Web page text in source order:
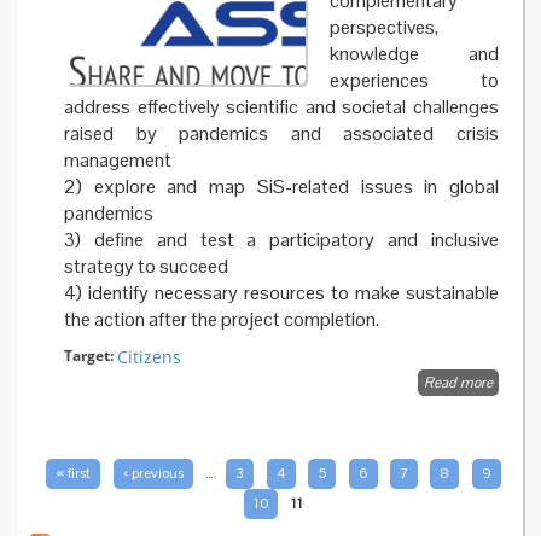
perspectives,
knowledge and
experiences to
address effectively scientific and societal challenges
raised by pandemics and associated crisis
management
2) explore and map SiS-related issues in global
pandemics
3) define and test a participatory and inclusive
strategy to succeed
4) identify necessary resources to make sustainable
the action after the project completion.
Target: Citizens
Read moreabout
PAGES
« first ‹ previous … 3 4 5 6 7 8
9
10
11